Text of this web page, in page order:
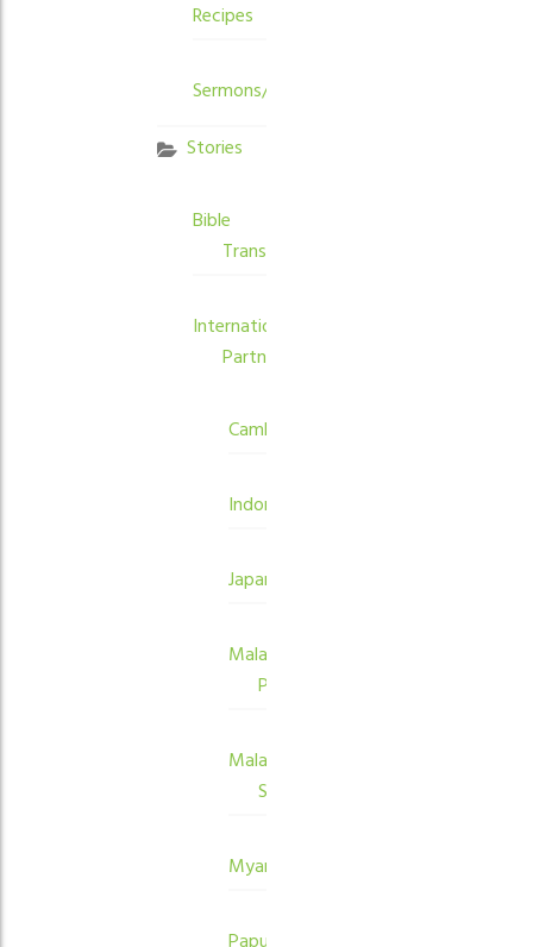
Recipes
Sermons/Devotions
Stories
Bible
Translation
International
Partners
Cambodia
Indonesia
Japan
Malaysia
Peninsula
Malaysia
Sabah
Myanmar